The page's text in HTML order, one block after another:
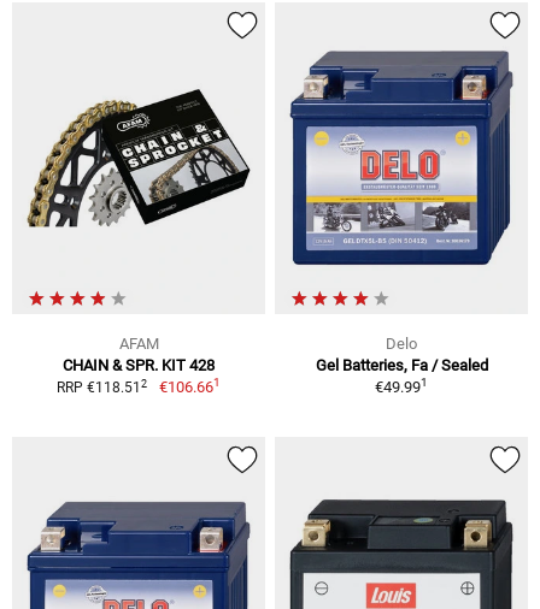
AFAM
CHAIN & SPR. KIT 428
RRP €118.512 €106.661
Delo
Gel Batteries, Fa / Sealed
€49.991